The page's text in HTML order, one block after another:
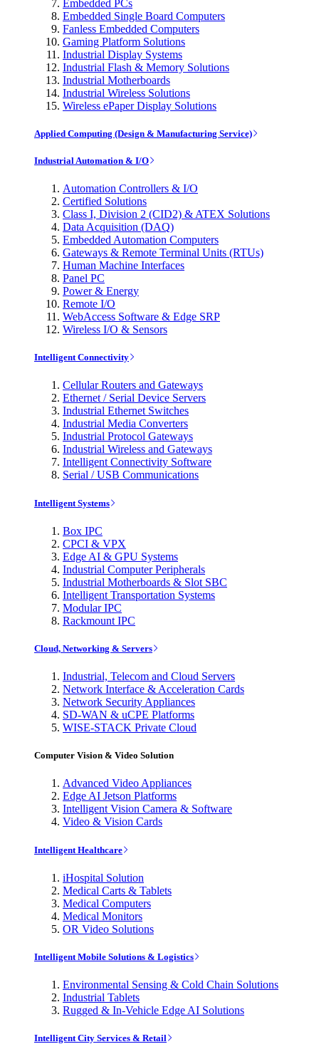
Embedded PCs
Embedded Single Board Computers
Fanless Embedded Computers
Gaming Platform Solutions
Industrial Display Systems
Industrial Flash & Memory Solutions
Industrial Motherboards
Industrial Wireless Solutions
Wireless ePaper Display Solutions
Applied Computing (Design & Manufacturing Service)
Industrial Automation & I/O
Automation Controllers & I/O
Certified Solutions
Class I, Division 2 (CID2) & ATEX Solutions
Data Acquisition (DAQ)
Embedded Automation Computers
Gateways & Remote Terminal Units (RTUs)
Human Machine Interfaces
Panel PC
Power & Energy
Remote I/O
WebAccess Software & Edge SRP
Wireless I/O & Sensors
Intelligent Connectivity
Cellular Routers and Gateways
Ethernet / Serial Device Servers
Industrial Ethernet Switches
Industrial Media Converters
Industrial Protocol Gateways
Industrial Wireless and Gateways
Intelligent Connectivity Software
Serial / USB Communications
Intelligent Systems
Box IPC
CPCI & VPX
Edge AI & GPU Systems
Industrial Computer Peripherals
Industrial Motherboards & Slot SBC
Intelligent Transportation Systems
Modular IPC
Rackmount IPC
Cloud, Networking & Servers
Industrial, Telecom and Cloud Servers
Network Interface & Acceleration Cards
Network Security Appliances
SD-WAN & uCPE Platforms
WISE-STACK Private Cloud
Computer Vision & Video Solution
Advanced Video Appliances
Edge AI Jetson Platforms
Intelligent Vision Camera & Software
Video & Vision Cards
Intelligent Healthcare
iHospital Solution
Medical Carts & Tablets
Medical Computers
Medical Monitors
OR Video Solutions
Intelligent Mobile Solutions & Logistics
Environmental Sensing & Cold Chain Solutions
Industrial Tablets
Rugged & In-Vehicle Edge AI Solutions
Intelligent City Services & Retail